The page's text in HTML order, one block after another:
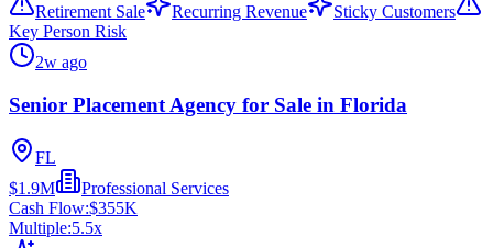
Retirement Sale Recurring Revenue
Sticky Customers
Key Person Risk
2w ago
Senior Placement Agency for Sale in Florida
FL
$1.9M
Professional Services
Cash Flow:$355K
Multiple:5.5x